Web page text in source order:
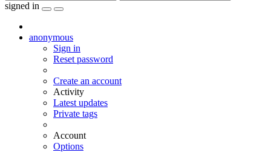
signed in
anonymous
Sign in
Reset password
Create an account
Activity
Latest updates
Private tags
Account
Options